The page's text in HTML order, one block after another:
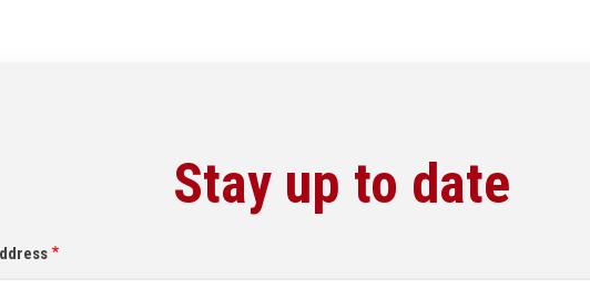
Stay up to date